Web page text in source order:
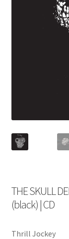
THE SKULL
(black) | CD
Thrill Jockey